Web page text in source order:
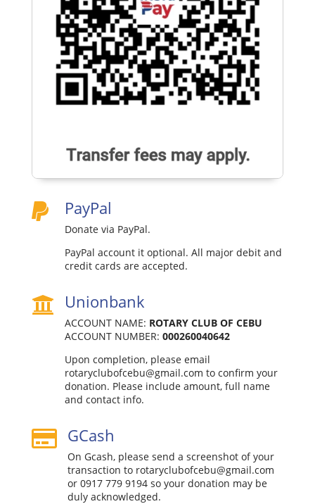
 PayPal
Donate via PayPal.
PayPal account it optional. All major debit and
credit cards are accepted.
 Unionbank
ACCOUNT NAME: ROTARY CLUB OF CEBU
ACCOUNT NUMBER: ‎ 000260040642
Upon completion, please email
rotaryclubofcebu@gmail.com to confirm your
donation. Please include amount, full name
and contact info.
 GCash
On Gcash, please send a screenshot of your
transaction to rotaryclubofcebu@gmail.com
or 0917 779 9194 so your donation may be
duly acknowledged.